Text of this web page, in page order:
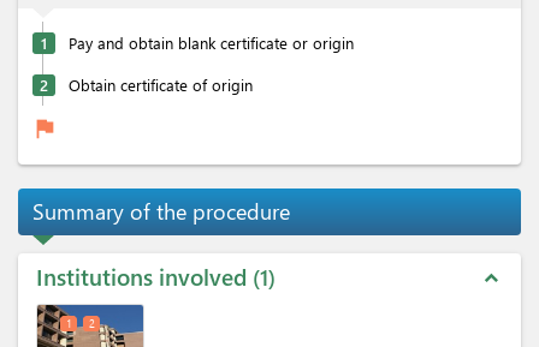
1 Pay and obtain blank certificate or origin
2 Obtain certificate of origin
flag
Summary of the procedure
Institutions involved 1 expand_less
1 2